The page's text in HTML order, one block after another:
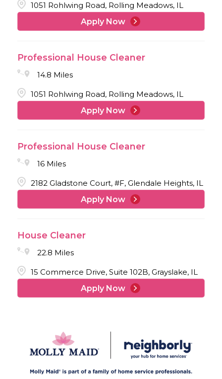
1051 Rohlwing Road, Rolling Meadows, IL
Apply Now
Professional House Cleaner
14.8 Miles
1051 Rohlwing Road, Rolling Meadows, IL
Apply Now
Professional House Cleaner
16 Miles
2182 Gladstone Court, #F, Glendale Heights, IL
Apply Now
House Cleaner
22.8 Miles
15 Commerce Drive, Suite 102B, Grayslake, IL
Apply Now